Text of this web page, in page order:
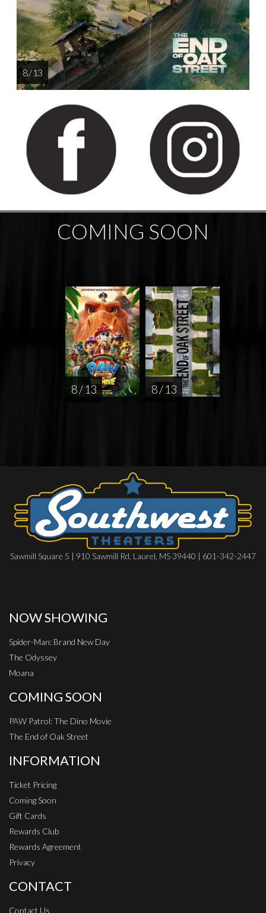
8 / 13
COMING SOON
8 / 13 8 / 13
Sawmill Square 5 | 910 Sawmill Rd, Laurel, MS 39440 | 601-342-2447
NOW SHOWING
Spider-Man: Brand New Day
The Odyssey
Moana
COMING SOON
PAW Patrol: The Dino Movie
The End of Oak Street
INFORMATION
Ticket Pricing
Coming Soon
Gift Cards
Rewards Club
Rewards Agreement
Privacy
CONTACT
Contact Us